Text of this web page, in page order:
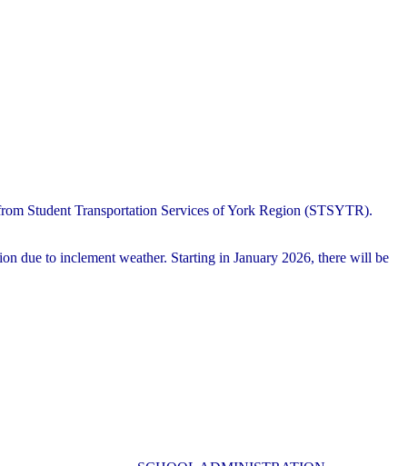
Student Transportation Services of York Region (STSYTR).
due to inclement weather. Starting in January 2026, there will be